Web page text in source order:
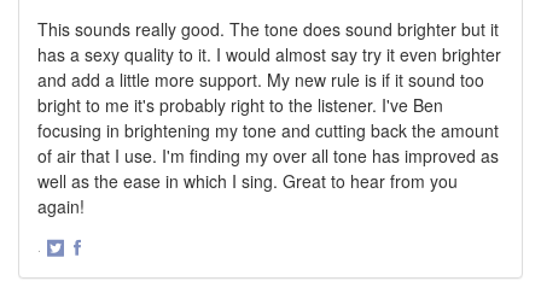
This sounds really good. The tone does sound brighter but it
has a sexy quality to it. I would almost say try it even brighter
and add a little more support. My new rule is if it sound too
bright to me it's probably right to the listener. I've Ben
focusing in brightening my tone and cutting back the amount
of air that I use. I'm finding my over all tone has improved as
well as the ease in which I sing. Great to hear from you
again!
·